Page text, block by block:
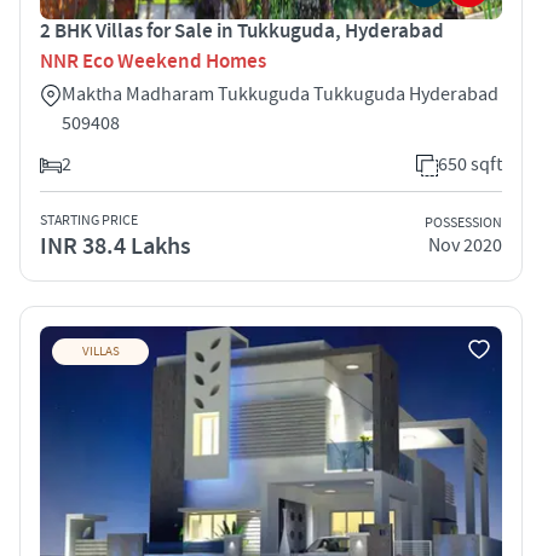
2 BHK Villas for Sale in Tukkuguda, Hyderabad
NNR Eco Weekend Homes
Maktha Madharam Tukkuguda Tukkuguda Hyderabad
509408
2
650 sqft
STARTING PRICE
INR 38.4 Lakhs
POSSESSION
Nov 2020
VILLAS